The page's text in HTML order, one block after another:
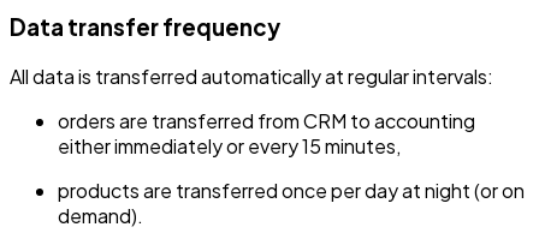
Data transfer frequency
All data is transferred automatically at regular intervals:
orders are transferred from CRM to accounting
either immediately or every 15 minutes,
products are transferred once per day at night (or on
demand).